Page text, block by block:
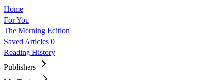
Home
For You
The Morning Edition
Saved Articles 0
Reading History
Publishers